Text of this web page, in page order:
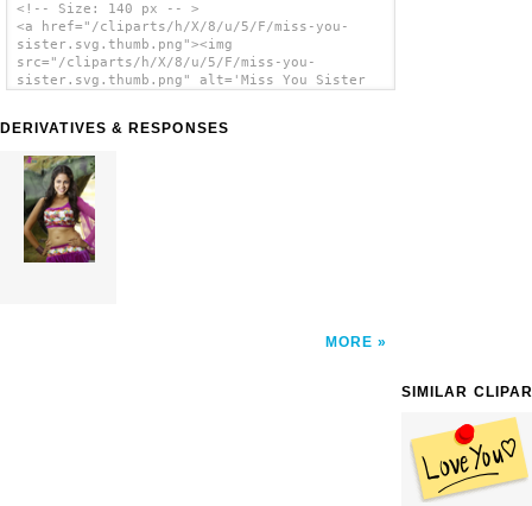
<!-- Size: 140 px -- >
<a href="/cliparts/h/X/8/u/5/F/miss-you-
sister.svg.thumb.png"><img
src="/cliparts/h/X/8/u/5/F/miss-you-
sister.svg.thumb.png" alt='Miss You Sister
DERIVATIVES & RESPONSES
MORE
SIMILAR